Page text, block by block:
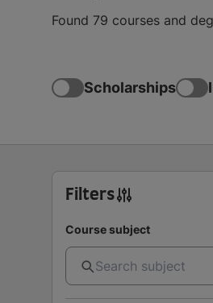
Found 79 courses and
Scholarships
Filters
Course subject